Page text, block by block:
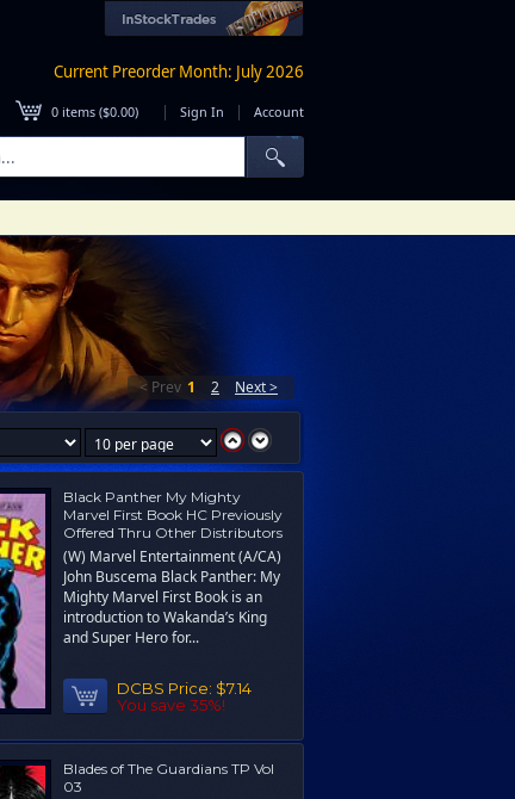
Current Preorder Month: July 2026
0 items ($0.00) | Sign In | Account
< Prev 1 2 Next >
Black Panther My Mighty
Marvel First Book HC Previously
Offered Thru Other Distributors
(W) Marvel Entertainment (A/CA)
John Buscema Black Panther: My
Mighty Marvel First Book is an
introduction to Wakanda’s King
and Super Hero for...
DCBS Price: $7.14
You save 35%!
Blades of The Guardians TP Vol
03